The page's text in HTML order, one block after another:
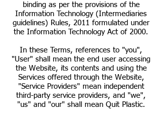
binding as per the provisions of the
Information Technology (Intermediaries
guidelines) Rules, 2011 formulated under
the Information Technology Act of 2000.
In these Terms, references to "you",
"User" shall mean the end user accessing
the Website, its contents and using the
Services offered through the Website,
"Service Providers" mean independent
third-party service providers, and "we",
"us" and "our" shall mean Quit Plastic.